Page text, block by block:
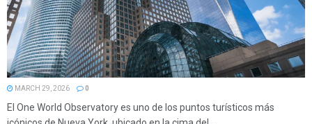
MARCH 29, 2026 0
El One World Observatory es uno de los puntos turísticos más